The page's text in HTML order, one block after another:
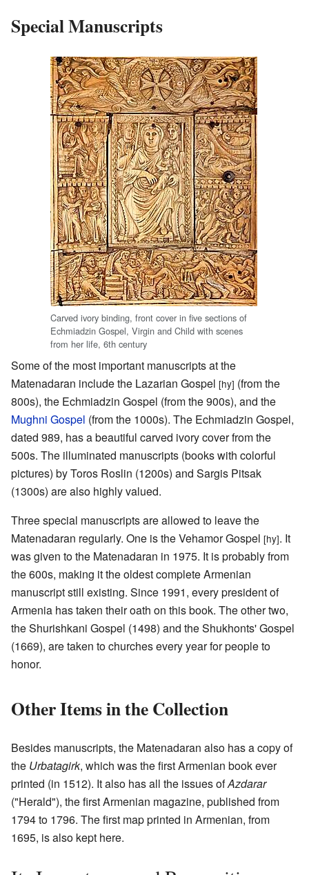
Special Manuscripts
Carved ivory binding, front cover in five sections of
Echmiadzin Gospel, Virgin and Child with scenes
from her life, 6th century
Some of the most important manuscripts at the
Matenadaran include the Lazarian Gospel [hy] (from the
800s), the Echmiadzin Gospel (from the 900s), and the
Mughni Gospel (from the 1000s). The Echmiadzin Gospel,
dated 989, has a beautiful carved ivory cover from the
500s. The illuminated manuscripts (books with colorful
pictures) by Toros Roslin (1200s) and Sargis Pitsak
(1300s) are also highly valued.
Three special manuscripts are allowed to leave the
Matenadaran regularly. One is the Vehamor Gospel [hy]. It
was given to the Matenadaran in 1975. It is probably from
the 600s, making it the oldest complete Armenian
manuscript still existing. Since 1991, every president of
Armenia has taken their oath on this book. The other two,
the Shurishkani Gospel (1498) and the Shukhonts' Gospel
(1669), are taken to churches every year for people to
honor.
Other Items in the Collection
Besides manuscripts, the Matenadaran also has a copy of
the Urbatagirk, which was the first Armenian book ever
printed (in 1512). It also has all the issues ofAzdarar
("Herald"), the first Armenian magazine, published from
1794 to 1796. The first map printed in Armenian, from
1695, is also kept here.